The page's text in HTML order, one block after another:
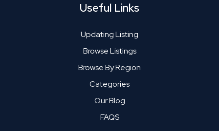
Useful Links
Updating Listing
Browse Listings
Browse By Region
Categories
Our Blog
FAQS